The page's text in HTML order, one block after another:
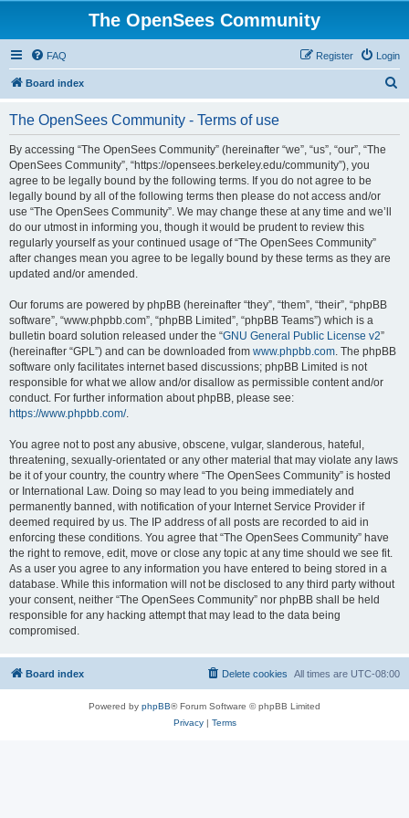
The OpenSees Community
FAQ Login
Register
Board index
The OpenSees Community - Terms of use
By accessing “The OpenSees Community” (hereinafter “we”, “us”, “our”, “The
OpenSees Community”, “https://opensees.berkeley.edu/community”), you
agree to be legally bound by the following terms. If you do not agree to be
legally bound by all of the following terms then please do not access and/or
use “The OpenSees Community”. We may change these at any time and we’ll
do our utmost in informing you, though it would be prudent to review this
regularly yourself as your continued usage of “The OpenSees Community”
after changes mean you agree to be legally bound by these terms as they are
updated and/or amended.
Our forums are powered by phpBB (hereinafter “they”, “them”, “their”, “phpBB
software”, “www.phpbb.com”, “phpBB Limited”, “phpBB Teams”) which is a
bulletin board solution released under the “GNU General Public License v2”
(hereinafter “GPL”) and can be downloaded from www.phpbb.com. The phpBB
software only facilitates internet based discussions; phpBB Limited is not
responsible for what we allow and/or disallow as permissible content and/or
conduct. For further information about phpBB, please see:
https://www.phpbb.com/.
You agree not to post any abusive, obscene, vulgar, slanderous, hateful,
threatening, sexually-orientated or any other material that may violate any laws
be it of your country, the country where “The OpenSees Community” is hosted
or International Law. Doing so may lead to you being immediately and
permanently banned, with notification of your Internet Service Provider if
deemed required by us. The IP address of all posts are recorded to aid in
enforcing these conditions. You agree that “The OpenSees Community” have
the right to remove, edit, move or close any topic at any time should we see fit.
As a user you agree to any information you have entered to being stored in a
database. While this information will not be disclosed to any third party without
your consent, neither “The OpenSees Community” nor phpBB shall be held
responsible for any hacking attempt that may lead to the data being
compromised.
Board index All times are UTC-08:00
Delete cookies
Powered by phpBB® Forum Software © phpBB Limited
Privacy| Terms